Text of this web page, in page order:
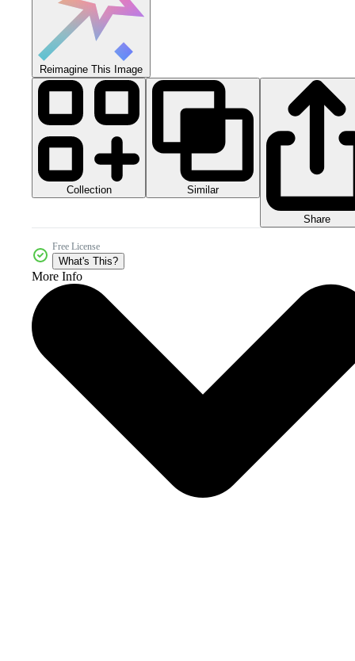
Reimagine This Image
Collection Similar
Share
Free License
What's This?
More Info